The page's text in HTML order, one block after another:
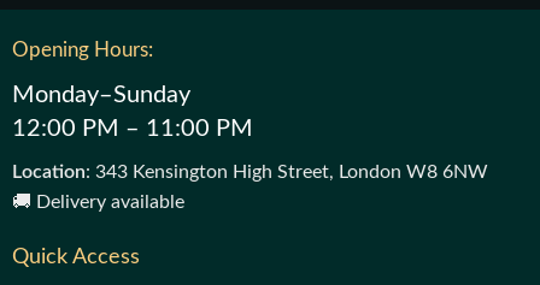
Opening Hours:
Monday–Sunday
12:00 PM – 11:00 PM
Location: 343 Kensington High Street, London W8 6NW
🚚 Delivery available
Quick Access